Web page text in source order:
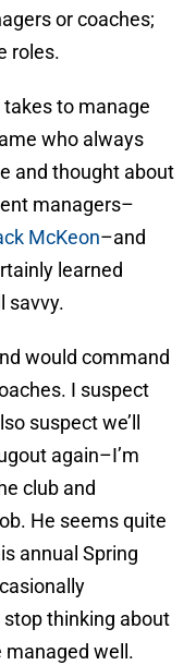
or coaches;
roles.
to manage
who always
and thought about
managers–
McKeon–and
learned
savvy.
would command
I suspect
suspect we’ll
again–I’m
club and
He seems quite
annual Spring
stop thinking about
managed well.